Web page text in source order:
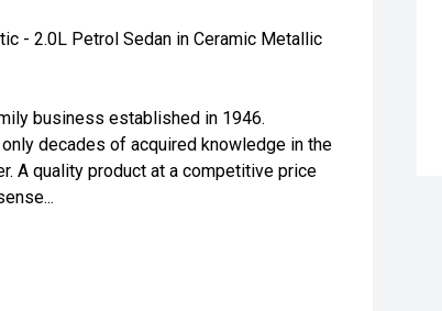
- 2.0L Petrol Sedan in Ceramic Metallic
business established in 1946.
decades of acquired knowledge in the
A quality product at a competitive price